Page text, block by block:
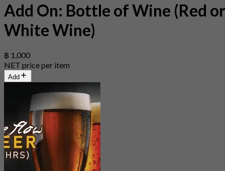
Add On: Bottle of Wine (Red or
White Wine)
฿ 1,000
NET price per item
Add